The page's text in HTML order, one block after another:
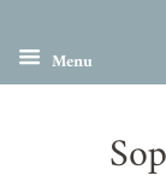
Menu